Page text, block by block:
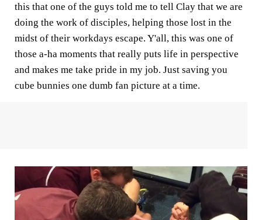
this that one of the guys told me to tell Clay that we are
doing the work of disciples, helping those lost in the
midst of their workdays escape. Y'all, this was one of
those a-ha moments that really puts life in perspective
and makes me take pride in my job. Just saving you
cube bunnies one dumb fan picture at a time.